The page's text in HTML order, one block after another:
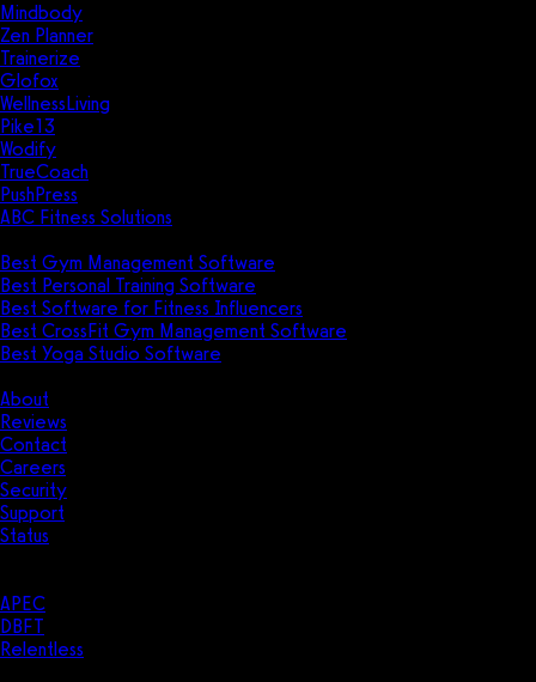
Mindbody
Zen Planner
Trainerize
Glofox
WellnessLiving
Pike13
Wodify
TrueCoach
PushPress
ABC Fitness Solutions
Best Gym Management Software
Best Personal Training Software
Best Software for Fitness Influencers
Best CrossFit Gym Management Software
Best Yoga Studio Software
About
Reviews
Contact
Careers
Security
Support
Status
APEC
DBFT
Relentless